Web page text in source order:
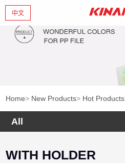
中文
Home> New Products> Hot Products
All
WITH HOLDER